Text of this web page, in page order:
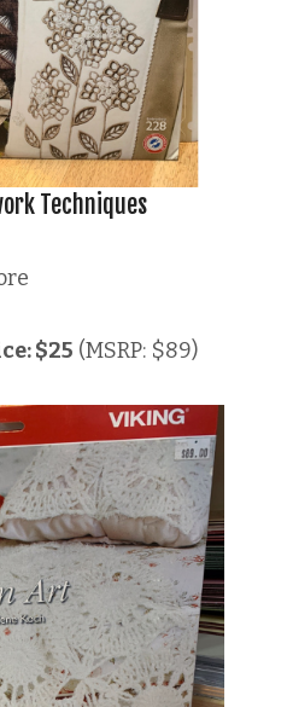
Techniques
$25 (MSRP: $89)